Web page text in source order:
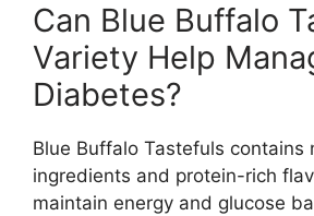
Can Blue Buffalo
Variety Help
Diabetes?
Blue Buffalo Tastefuls contains
ingredients and protein-rich
maintain energy and glucose